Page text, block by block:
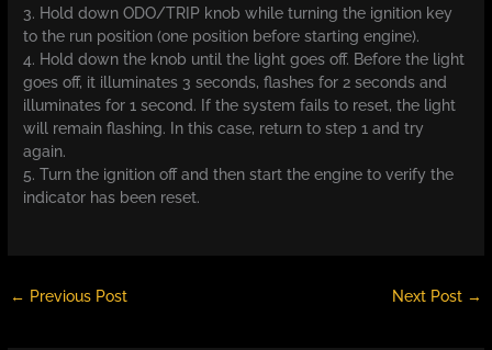
3. Hold down ODO/TRIP knob while turning the ignition key
to the run position (one position before starting engine).
4. Hold down the knob until the light goes off. Before the light
goes off, it illuminates 3 seconds, flashes for 2 seconds and
illuminates for 1 second. If the system fails to reset, the light
will remain flashing. In this case, return to step 1 and try
again.
5. Turn the ignition off and then start the engine to verify the
indicator has been reset.
← Previous Post Next Post →